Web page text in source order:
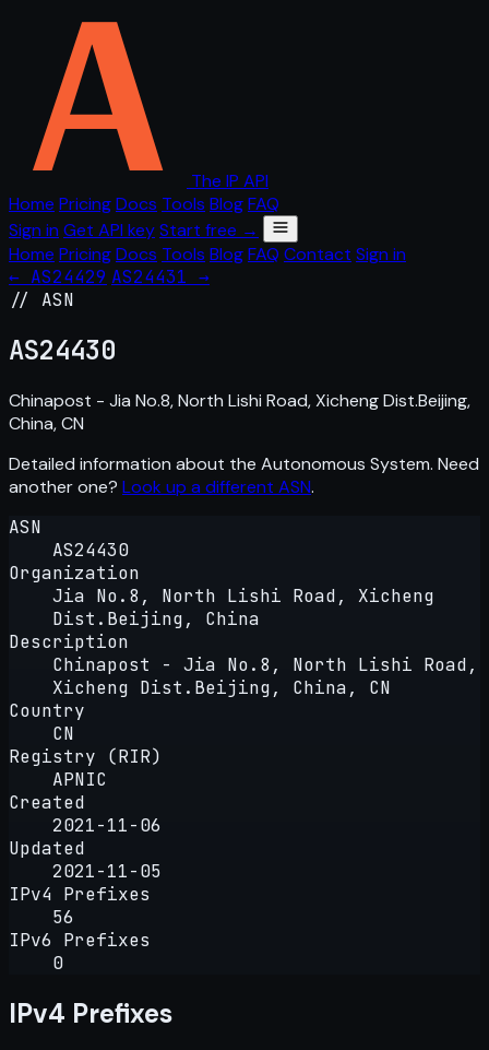
The IP API
Home PricingDocs Tools BlogFAQ
Sign in Get API keyStart free →
Home PricingDocs Tools BlogFAQ Contact Sign in
← AS24429 AS24431 →
// ASN
AS24430
Chinapost - Jia No.8, North Lishi Road, Xicheng Dist.Beijing,
China, CN
Detailed information about the Autonomous System. Need
another one? Look up a different ASN.
ASN
AS24430
Organization
Jia No.8, North Lishi Road, Xicheng
Dist.Beijing, China
Description
Chinapost - Jia No.8, North Lishi Road,
Xicheng Dist.Beijing, China, CN
Country
CN
Registry (RIR)
APNIC
Created
2021-11-06
Updated
2021-11-05
IPv4 Prefixes
56
IPv6 Prefixes
0
IPv4 Prefixes